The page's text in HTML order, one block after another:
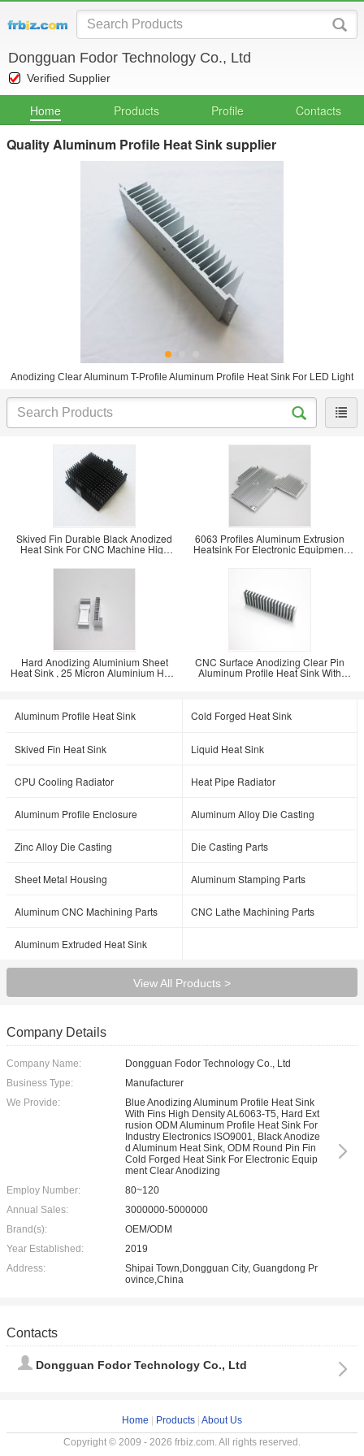
Dongguan Fodor Technology Co., Ltd
Verified Supplier
Home Products Profile Contacts
Quality Aluminum Profile Heat Sink supplier
Anodizing Clear Aluminum T-Profile Aluminum Profile Heat Sink For LED Light
Skived Fin Durable Black Anodized
Heat Sink For CNC Machine High
6063 Profiles Aluminum Extrusion
Heatsink For Electronic Equipment
Hard Anodizing Aluminium Sheet
Heat Sink , 25 Micron Aluminium Heat
CNC Surface Anodizing Clear Pin
Aluminum Profile Heat Sink With
Aluminum Profile Heat Sink Cold Forged Heat Sink
Skived Fin Heat Sink Liquid Heat Sink
CPU Cooling Radiator Heat Pipe Radiator
Aluminum Profile Enclosure Aluminum Alloy Die Casting
Zinc Alloy Die Casting Die Casting Parts
Sheet Metal Housing Aluminum Stamping Parts
Aluminum CNC Machining Parts CNC Lathe Machining Parts
Aluminum Extruded Heat Sink
View All Products >
Company Details
Company Name:
Dongguan Fodor Technology Co., Ltd
Business Type:
Manufacturer
We Provide:
Blue Anodizing Aluminum Profile Heat Sink
With Fins High Density AL6063-T5, Hard Ext
rusion ODM Aluminum Profile Heat Sink For
Industry Electronics ISO9001, Black Anodize
d Aluminum Heat Sink, ODM Round Pin Fin
Cold Forged Heat Sink For Electronic Equip
ment Clear Anodizing
Employ Number:
80~120
Annual Sales:
3000000-5000000
Brand(s):
OEM/ODM
Year Established:
2019
Address:
Shipai Town,Dongguan City, Guangdong Pr
ovince,China
Contacts
Dongguan Fodor Technology Co., Ltd
Home Products About Us
Copyright © 2009 - 2026 frbiz.com. All rights reserved.